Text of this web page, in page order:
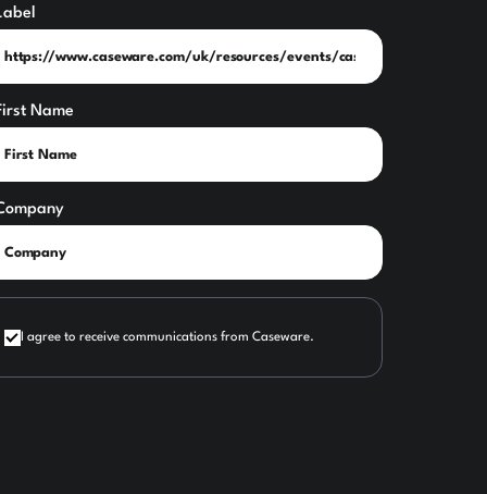
Name
I agree to receive communications from Caseware.